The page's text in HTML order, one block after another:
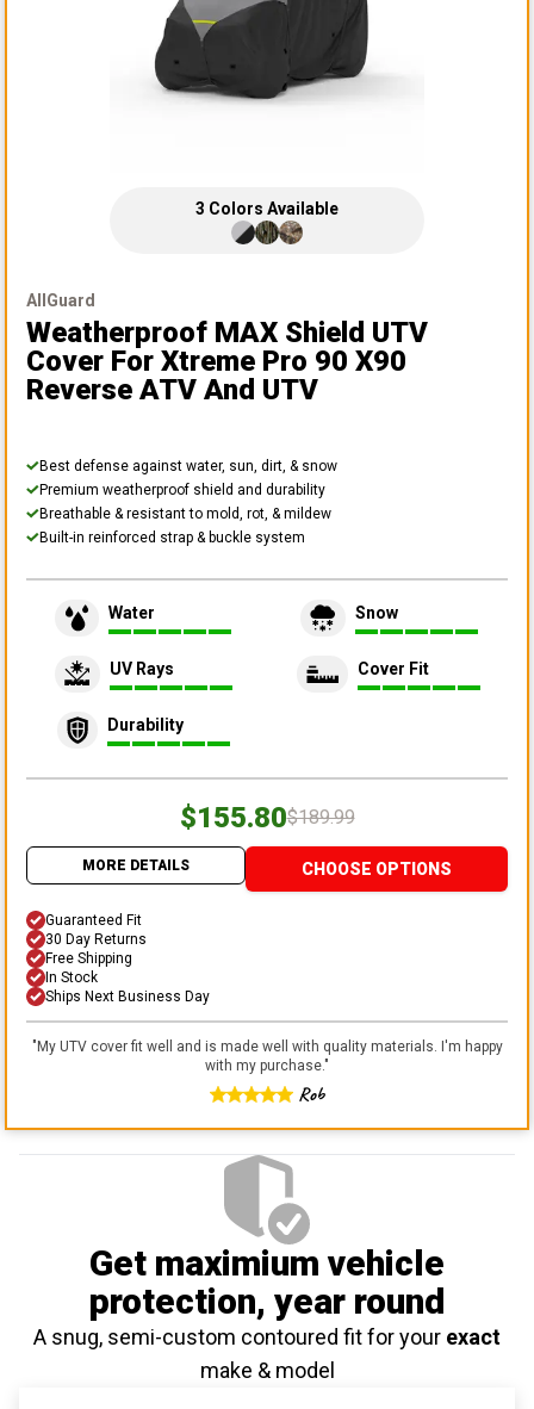
3 Colors Available
AllGuard
Weatherproof MAX Shield UTV
Cover For Xtreme Pro 90 X90
Reverse ATV And UTV
Best defense against water, sun, dirt, & snow
Premium weatherproof shield and durability
Breathable & resistant to mold, rot, & mildew
Built-in reinforced strap & buckle system
Water Snow
UV Rays Cover Fit
Durability
$155.80$189.99
MORE DETAILS CHOOSE OPTIONS
Guaranteed Fit
30 Day Returns
Free Shipping
In Stock
Ships Next Business Day
"My UTV cover fit well and is made well with quality materials. I'm happy
with my purchase."
Rob
Get maximium vehicle
protection, year round
A snug, semi-custom contoured fit for your exact
make & model